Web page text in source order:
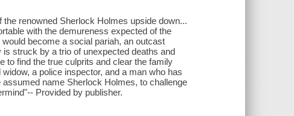
renowned Sherlock Holmes upside down...
with the demureness expected of the
become a social pariah, an outcast
struck by a trio of unexpected deaths and
to find the true culprits and clear the family
a police inspector, and a man who has
assumed name Sherlock Holmes, to challenge
Provided by publisher.